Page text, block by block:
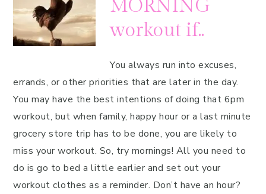
MORNING
workout if..
You always run into excuses,
errands, or other priorities that are later in the day.
You may have the best intentions of doing that 6pm
workout, but when family, happy hour or a last minute
grocery store trip has to be done, you are likely to
miss your workout. So, try mornings! All you need to
do is go to bed a little earlier and set out your
workout clothes as a reminder. Don’t have an hour?